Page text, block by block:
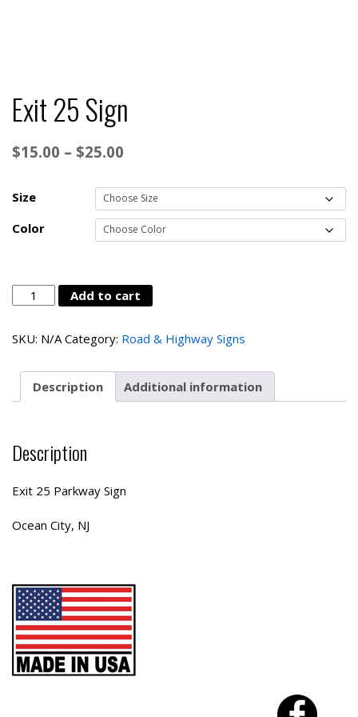
Exit 25 Sign
$15.00 – $25.00
$15.00
through
$25.00
Size
Color
Exit
25
quantity
Add to cart
SKU: N/A Category: Road & Highway Signs
Description Additional information
Description
Exit 25 Parkway Sign
Ocean City, NJ